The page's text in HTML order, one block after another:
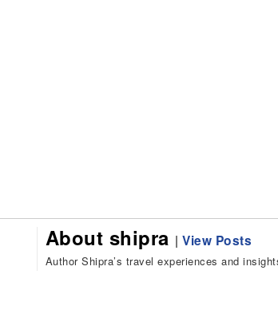
About shipra | View Posts
Author Shipra’s travel experiences and